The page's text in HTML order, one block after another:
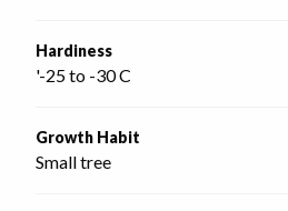
Hardiness
'-25 to -30 C
Growth Habit
Small tree